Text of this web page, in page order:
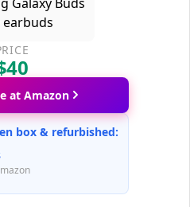
at Amazon
box & refurbished: